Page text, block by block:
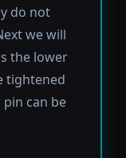
do not
we will
the lower
tightened
can be